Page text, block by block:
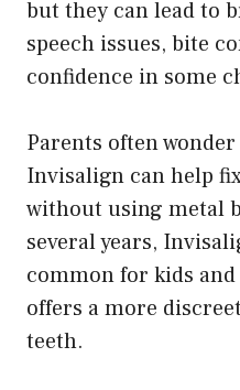
but they can lead to
speech issues, bite
confidence in some
Parents often
Invisalign can help
without using metal
several years,
common for kids
offers a more
teeth.